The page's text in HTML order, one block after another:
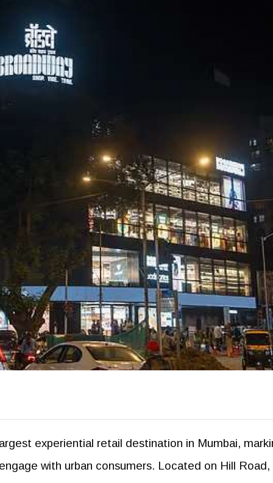
experiential retail destination in Mumbai,
with urban consumers. Located on Hill Road,